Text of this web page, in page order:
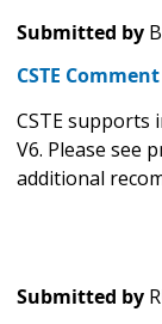
Submitted by
CSTE
CSTE supports
V6. Please see
additional
Submitted by